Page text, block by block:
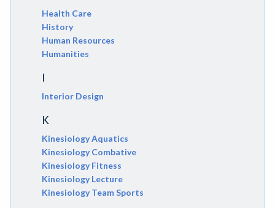
Health Care
History
Human Resources
Humanities
I
Interior Design
K
Kinesiology Aquatics
Kinesiology Combative
Kinesiology Fitness
Kinesiology Lecture
Kinesiology Team Sports